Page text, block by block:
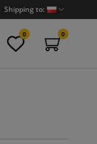
Shipping to:
0 0